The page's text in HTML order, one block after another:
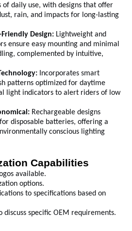
daily use, with designs that offer
rain, and impacts for long-lasting
Design: Lightweight and
ensure easy mounting and minimal
complemented by intuitive,
Incorporates smart
patterns optimized for daytime
light indicators to alert riders of low
Rechargeable designs
disposable batteries, offering a
conscious lighting
Capabilities
available.
options.
to specifications based on
discuss specific OEM requirements.